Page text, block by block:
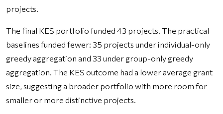
projects.
The final KES portfolio funded 43 projects. The practical
baselines funded fewer: 35 projects under individual-only
greedy aggregation and 33 under group-only greedy
aggregation. The KES outcome had a lower average grant
size, suggesting a broader portfolio with more room for
smaller or more distinctive projects.